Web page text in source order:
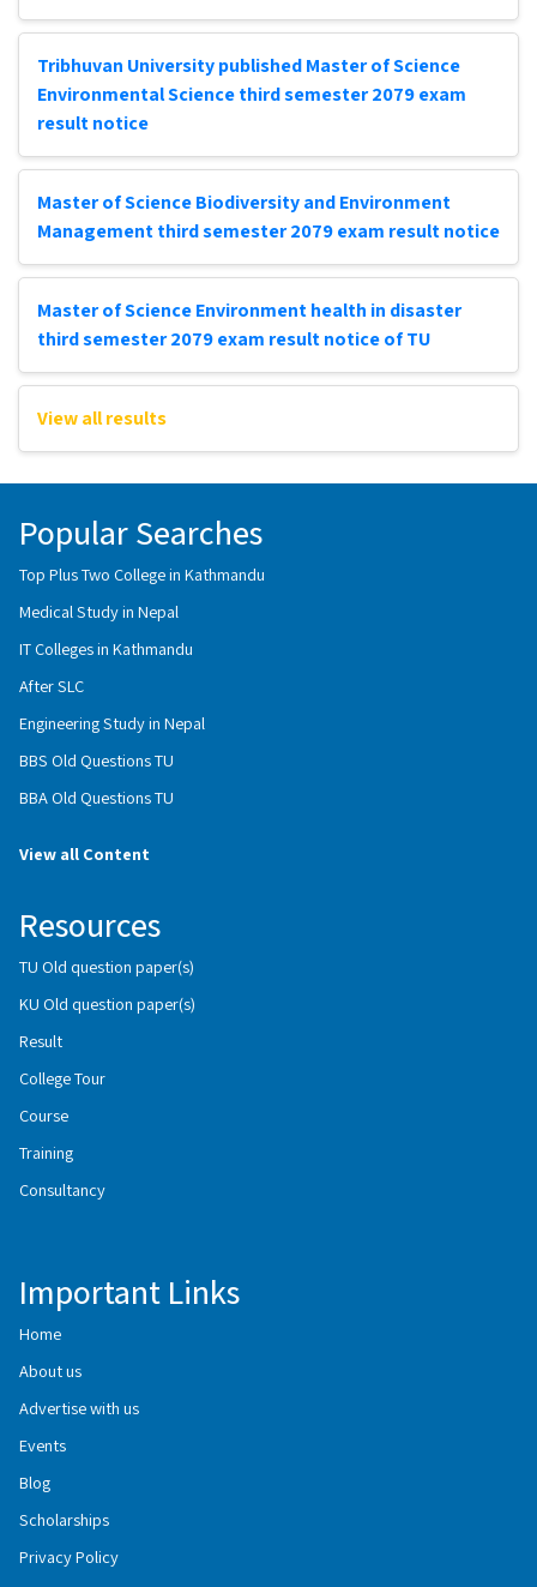
Tribhuvan University published Master of Science
Environmental Science third semester 2079 exam
result notice
Master of Science Biodiversity and Environment
Management third semester 2079 exam result notice
Master of Science Environment health in disaster
third semester 2079 exam result notice of TU
View all results
Popular Searches
Top Plus Two College in Kathmandu
Medical Study in Nepal
IT Colleges in Kathmandu
After SLC
Engineering Study in Nepal
BBS Old Questions TU
BBA Old Questions TU
View all Content
Resources
TU Old question paper(s)
KU Old question paper(s)
Result
College Tour
Course
Training
Consultancy
Important Links
Home
About us
Advertise with us
Events
Blog
Scholarships
Privacy Policy